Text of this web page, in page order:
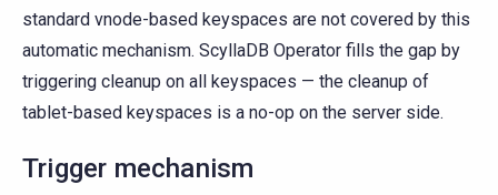
standard vnode-based keyspaces are not covered by this
automatic mechanism. ScyllaDB Operator fills the gap by
triggering cleanup on all keyspaces — the cleanup of
tablet-based keyspaces is a no-op on the server side.
Trigger mechanism